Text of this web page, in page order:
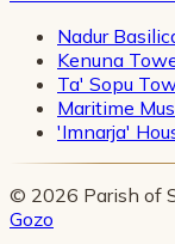
Nadur
Kenuna
Ta' Sopu
Maritime
'Imnarja'
© 2026 Parish of
Gozo